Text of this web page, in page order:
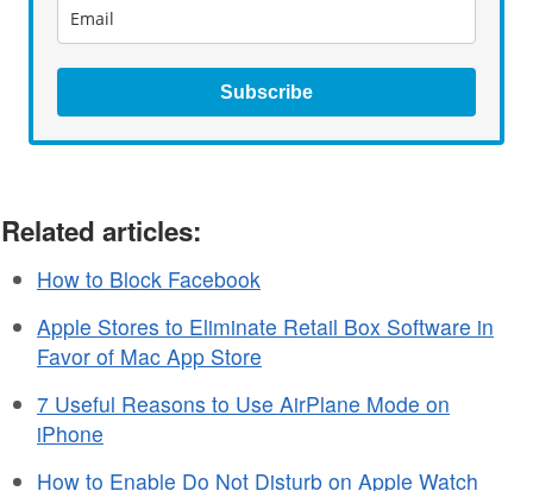
Subscribe
Related articles:
How to Block Facebook
Apple Stores to Eliminate Retail Box Software in
Favor of Mac App Store
7 Useful Reasons to Use AirPlane Mode on
iPhone
How to Enable Do Not Disturb on Apple Watch